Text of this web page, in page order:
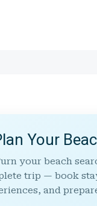
Your
your beach
trip — book
and